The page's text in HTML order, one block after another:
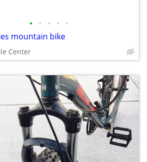
• • • • •
mountain bike
Center